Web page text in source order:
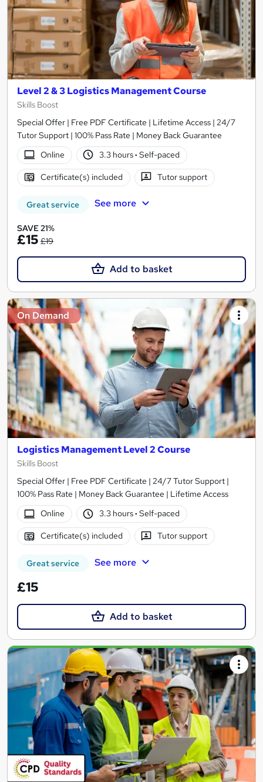
Level 2 & 3 Logistics Management Course
Skills Boost
Special Offer | Free PDF Certificate | Lifetime Access | 24/7
Tutor Support | 100% Pass Rate | Money Back Guarantee
Online
3.3 hours· Self-paced
Certificate(s) included Tutor support
Great service See more
SAVE 21%
£15 £19
Add to basket
On Demand
Logistics Management Level 2 Course
Skills Boost
Special Offer | Free PDF Certificate | 24/7 Tutor Support |
100% Pass Rate | Money Back Guarantee | Lifetime Access
Online
3.3 hours· Self-paced
Certificate(s) included Tutor support
Great service See more
£15
Add to basket